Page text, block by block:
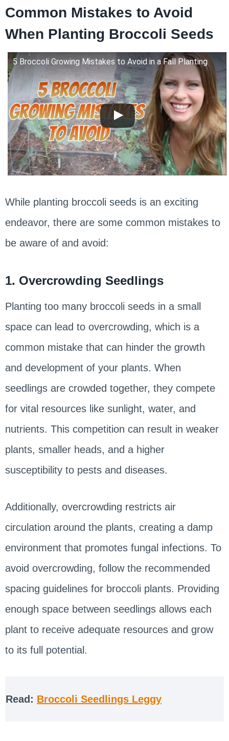
Common Mistakes to Avoid
When Planting Broccoli Seeds
5 Broccoli Growing Mistakes to Avoid in a Fall Planting
While planting broccoli seeds is an exciting
endeavor, there are some common mistakes to
be aware of and avoid:
1. Overcrowding Seedlings
Planting too many broccoli seeds in a small
space can lead to overcrowding, which is a
common mistake that can hinder the growth
and development of your plants. When
seedlings are crowded together, they compete
for vital resources like sunlight, water, and
nutrients. This competition can result in weaker
plants, smaller heads, and a higher
susceptibility to pests and diseases.
Additionally, overcrowding restricts air
circulation around the plants, creating a damp
environment that promotes fungal infections. To
avoid overcrowding, follow the recommended
spacing guidelines for broccoli plants. Providing
enough space between seedlings allows each
plant to receive adequate resources and grow
to its full potential.
Read: Broccoli Seedlings Leggy